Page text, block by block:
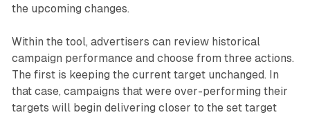
the upcoming changes.
Within the tool, advertisers can review historical
campaign performance and choose from three actions.
The first is keeping the current target unchanged. In
that case, campaigns that were over-performing their
targets will begin delivering closer to the set target